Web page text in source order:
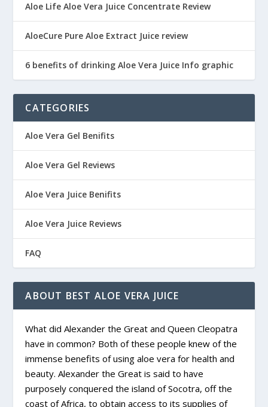
Aloe Life Aloe Vera Juice Concentrate Review
AloeCure Pure Aloe Extract Juice review
6 benefits of drinking Aloe Vera Juice Info graphic
CATEGORIES
Aloe Vera Gel Benifits
Aloe Vera Gel Reviews
Aloe Vera Juice Benifits
Aloe Vera Juice Reviews
FAQ
ABOUT BEST ALOE VERA JUICE
What did Alexander the Great and Queen Cleopatra
have in common? Both of these people knew of the
immense benefits of using aloe vera for health and
beauty. Alexander the Great is said to have
purposely conquered the island of Socotra, off the
coast of Africa, to obtain access to its supplies of